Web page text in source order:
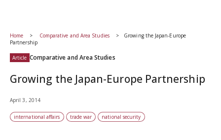
Home Comparative and Area Studies
Growing the Japan-Europe
Partnership
Article Comparative and Area Studies
Growing the Japan-Europe Partnership
April 3, 2014
international affairs trade war national security